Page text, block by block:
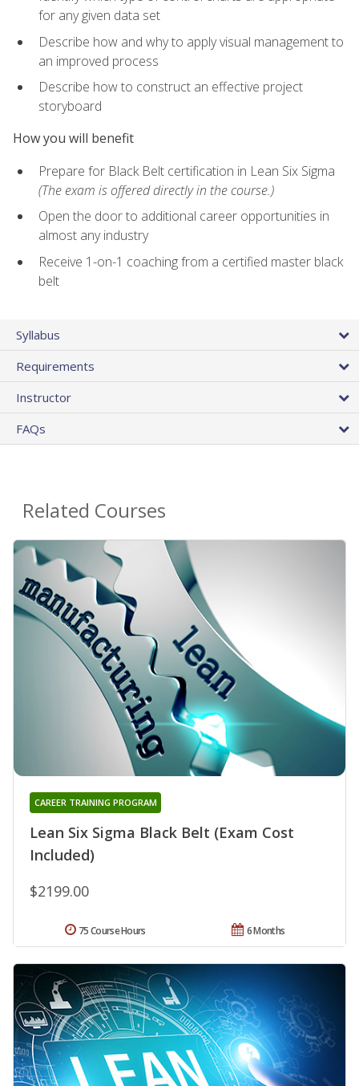
for any given data set
Describe how and why to apply visual management to
an improved process
Describe how to construct an effective project
storyboard
How you will benefit
Prepare for Black Belt certification in Lean Six Sigma
(The exam is offered directly in the course.)
Open the door to additional career opportunities in
almost any industry
Receive 1-on-1 coaching from a certified master black
belt
Syllabus
Requirements
Instructor
FAQs
Related Courses
Lean Six Sigma Black Belt (Exam Cost
Included)
CAREER TRAINING PROGRAM
$2199.00
6 Months
75 Course Hours